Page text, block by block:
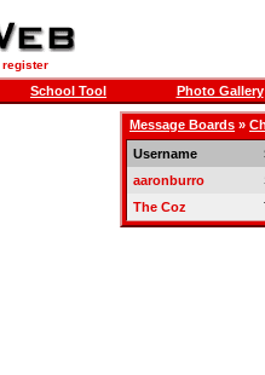
register
School Tool Photo Gallery
Message Boards »
Username
aaronburro
The Coz